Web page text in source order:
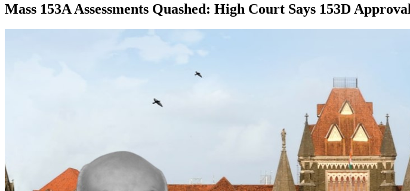
Mass 153A Assessments Quashed: High Court Says 153D